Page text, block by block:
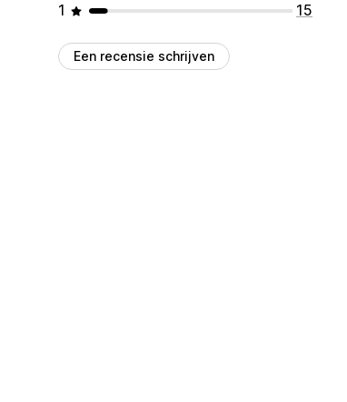
1
15
Een recensie schrijven